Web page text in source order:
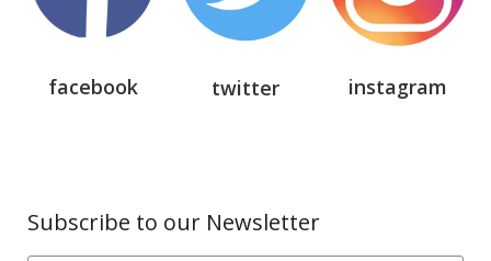
facebook twitter instagram
Subscribe to our Newsletter